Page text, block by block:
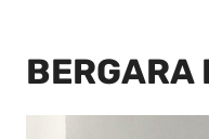
BERGARA